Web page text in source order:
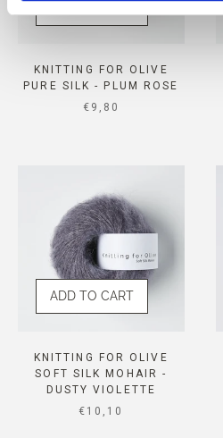
KNITTING FOR OLIVE
PURE SILK - PLUM ROSE
SALE PRICE
€9,80
ADD TO CART
KNITTING FOR OLIVE
SOFT SILK MOHAIR -
DUSTY VIOLETTE
SALE PRICE
€10,10